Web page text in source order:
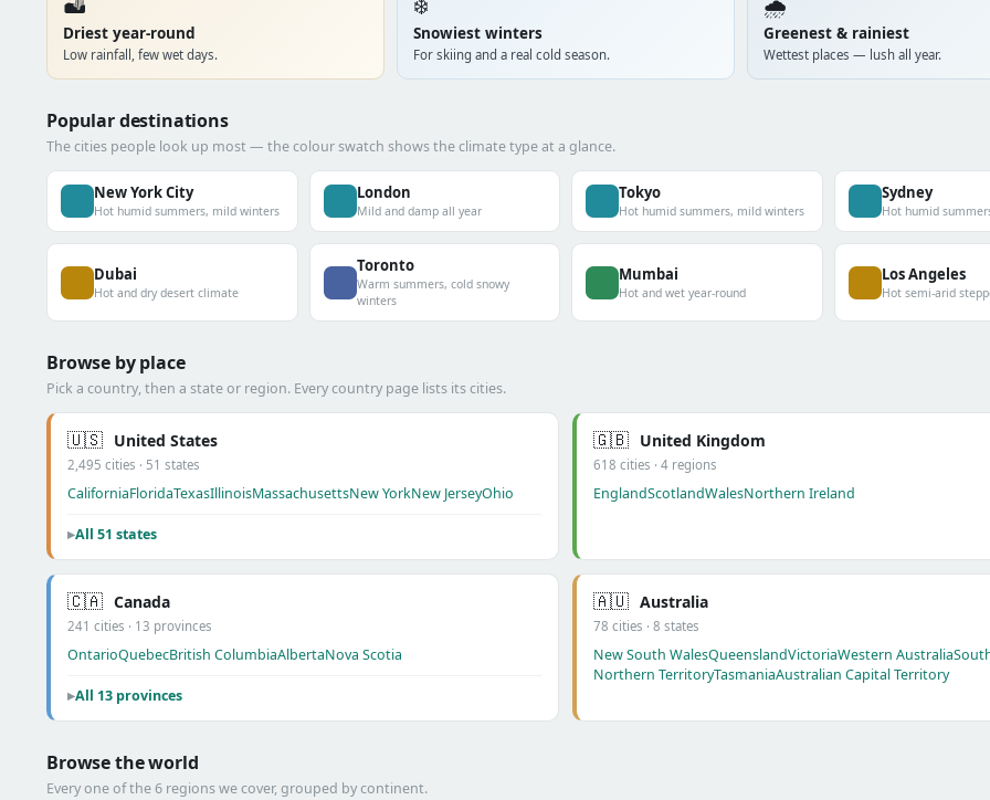
Driest year-round
Low rainfall, few wet days.
Snowiest winters
For skiing and a real cold season.
Greenest & rainiest
Wettest places — lush all year.
Popular destinations
The cities people look up most — the colour swatch shows the climate type at a glance.
New York City
Hot humid summers, mild winters
London
Mild and damp all year
Tokyo
Hot humid summers, mild winters
Sydney
Hot humid
Dubai
Hot and dry desert climate
Toronto
Warm summers, cold snowy
winters
Mumbai
Hot and wet year-round
Los Angeles
Hot semi-arid
Browse by place
Pick a country, then a state or region. Every country page lists its cities.
🇺🇸 United States
2,495 cities · 51 states
CaliforniaFloridaTexasIllinoisMassachusettsNew YorkNew JerseyOhio
All 51 states
🇬🇧 United Kingdom
618 cities · 4 regions
EnglandScotlandWalesNorthern Ireland
🇨🇦 Canada
241 cities · 13 provinces
OntarioQuebecBritish ColumbiaAlbertaNova Scotia
All 13 provinces
🇦🇺 Australia
78 cities · 8 states
New South WalesQueenslandVictoriaWestern Australia
Northern TerritoryTasmaniaAustralian Capital Territory
Browse the world
Every one of the 6 regions we cover, grouped by continent.